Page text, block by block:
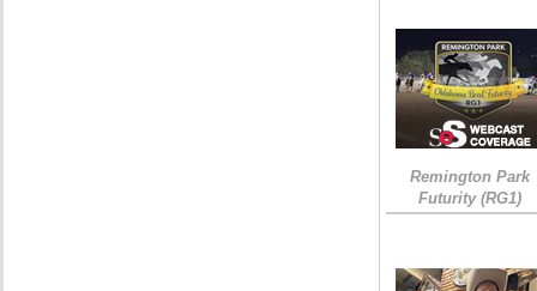
Remington Park
Futurity (RG1)